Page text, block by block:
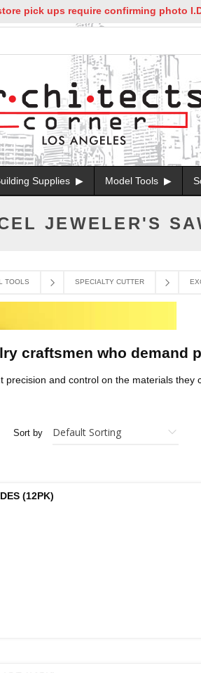
ups require confirming photo I.D
Supplies Model Tools
TOOLS SPECIALTY CUTTER
JEWELER'S
craftsmen who demand
and control on the materials they
Sort by
(12PK)